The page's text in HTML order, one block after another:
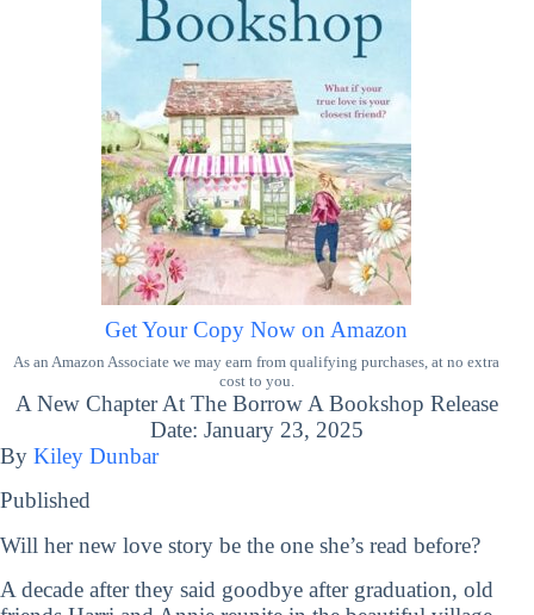
Get Your Copy Now on Amazon
As an Amazon Associate we may earn from qualifying purchases, at no extra
cost to you.
A New Chapter At The Borrow A Bookshop Release
Date: January 23, 2025
By Kiley Dunbar
Published
Will her new love story be the one she’s read before?
A decade after they said goodbye after graduation, old